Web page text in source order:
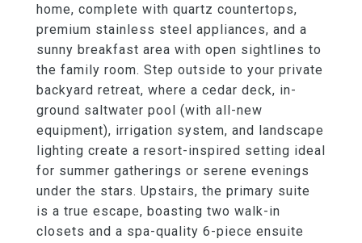
home, complete with quartz countertops,
premium stainless steel appliances, and a
sunny breakfast area with open sightlines to
the family room. Step outside to your private
backyard retreat, where a cedar deck, in-
ground saltwater pool (with all-new
equipment), irrigation system, and landscape
lighting create a resort-inspired setting ideal
for summer gatherings or serene evenings
under the stars. Upstairs, the primary suite
is a true escape, boasting two walk-in
closets and a spa-quality 6-piece ensuite